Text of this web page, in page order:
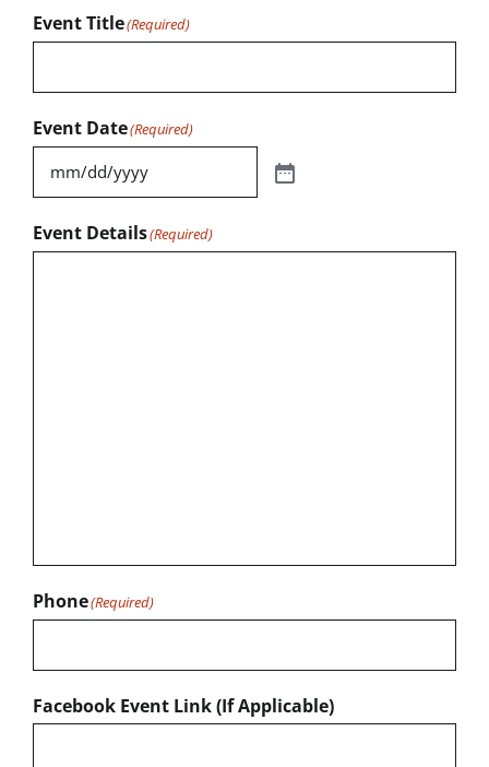
Event Title(Required)
Event Date(Required)
Event Details(Required)
Phone(Required)
Facebook Event Link (If Applicable)